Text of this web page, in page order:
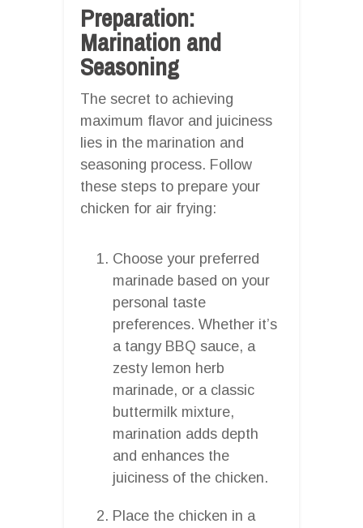
Preparation:
Marination and
Seasoning
The secret to achieving
maximum flavor and juiciness
lies in the marination and
seasoning process. Follow
these steps to prepare your
chicken for air frying:
Choose your preferred
marinade based on your
personal taste
preferences. Whether it’s
a tangy BBQ sauce, a
zesty lemon herb
marinade, or a classic
buttermilk mixture,
marination adds depth
and enhances the
juiciness of the chicken.
Place the chicken in a